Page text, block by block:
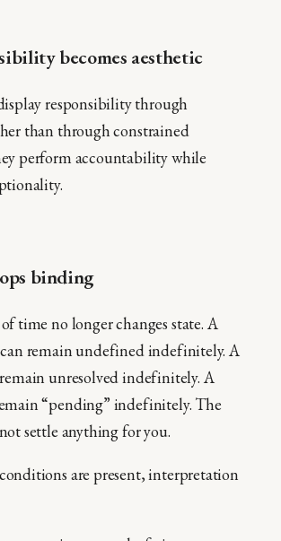
becomes aesthetic
responsibility through
than through constrained
perform accountability while
binding
of time no longer changes state. A
remain undefined indefinitely. A
unresolved indefinitely. A
“pending” indefinitely. The
settle anything for you.
are present, interpretation